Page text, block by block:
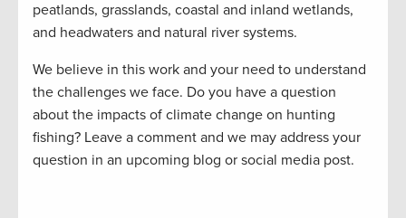
peatlands, grasslands, coastal and inland wetlands,
and headwaters and natural river systems.
We believe in this work and your need to understand
the challenges we face. Do you have a question
about the impacts of climate change on hunting
fishing? Leave a comment and we may address your
question in an upcoming blog or social media post.